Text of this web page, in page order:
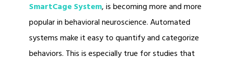
SmartCage System, is becoming more and more
popular in behavioral neuroscience. Automated
systems make it easy to quantify and categorize
behaviors. This is especially true for studies that